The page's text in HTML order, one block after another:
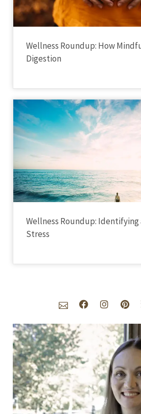
Wellness Roundup: How
Digestion
Wellness Roundup: Identifying
Stress